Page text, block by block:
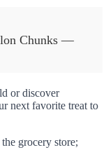
Chunks —
or discover
next favorite treat to
grocery store;